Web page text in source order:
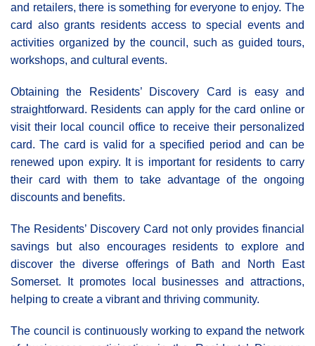
and retailers, there is something for everyone to enjoy. The
card also grants residents access to special events and
activities organized by the council, such as guided tours,
workshops, and cultural events.
Obtaining the Residents’ Discovery Card is easy and
straightforward. Residents can apply for the card online or
visit their local council office to receive their personalized
card. The card is valid for a specified period and can be
renewed upon expiry. It is important for residents to carry
their card with them to take advantage of the ongoing
discounts and benefits.
The Residents’ Discovery Card not only provides financial
savings but also encourages residents to explore and
discover the diverse offerings of Bath and North East
Somerset. It promotes local businesses and attractions,
helping to create a vibrant and thriving community.
The council is continuously working to expand the network